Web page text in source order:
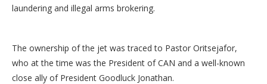
laundering and illegal arms brokering.
The ownership of the jet was traced to Pastor Oritsejafor,
who at the time was the President of CAN and a well-known
close ally of President Goodluck Jonathan.